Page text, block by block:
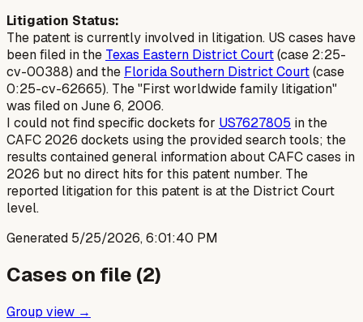
Litigation Status:
The patent is currently involved in litigation. US cases have
been filed in the Texas Eastern District Court(case 2:25-
cv-00388) and the Florida Southern District Court(case
0:25-cv-62665). The "First worldwide family litigation"
was filed on June 6, 2006.
I could not find specific dockets for US7627805 in the
CAFC 2026 dockets using the provided search tools; the
results contained general information about CAFC cases in
2026 but no direct hits for this patent number. The
reported litigation for this patent is at the District Court
level.
Generated 5/25/2026, 6:01:40 PM
Cases on file (2)
Group view →